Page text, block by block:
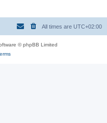
All times are UTC+02:00
© phpBB Limited